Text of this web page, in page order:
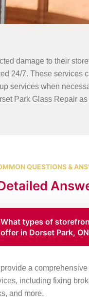
damage to their
24/7. These services
services when
Park Glass Repair
QUESTIONS &
What types of
offer in Dorset Park,
a
including fixing
and more.